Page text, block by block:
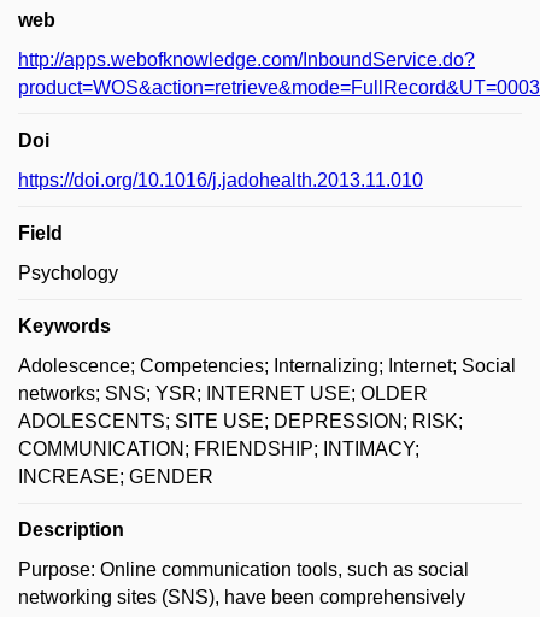
web
http://apps.webofknowledge.com/InboundService.do?
Doi
https://doi.org/10.1016/j.jadohealth.2013.11.010
Field
Psychology
Keywords
Adolescence; Competencies; Internalizing; Internet; Social
networks; SNS; YSR; INTERNET USE; OLDER
ADOLESCENTS; SITE USE; DEPRESSION; RISK;
COMMUNICATION; FRIENDSHIP; INTIMACY;
INCREASE; GENDER
Description
Purpose: Online communication tools, such as social
networking sites (SNS), have been comprehensively